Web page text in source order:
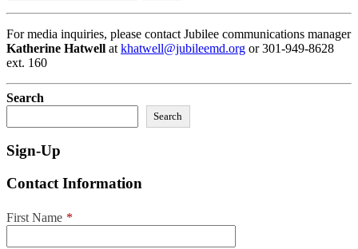
For media inquiries, please contact Jubilee communications manager
Katherine Hatwell at khatwell@jubileemd.org or 301-949-8628
ext. 160
Search
Search
Sign-Up
Contact Information
First Name *